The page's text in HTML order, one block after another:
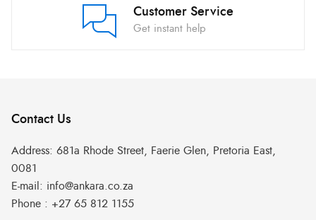
Customer Service
Get instant help
Contact Us
Address: 681a Rhode Street, Faerie Glen, Pretoria East,
0081
E-mail: info@ankara.co.za
Phone : +27 65 812 1155